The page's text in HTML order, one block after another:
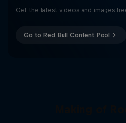
Get the latest videos and images
Go to Red Bull Content Pool